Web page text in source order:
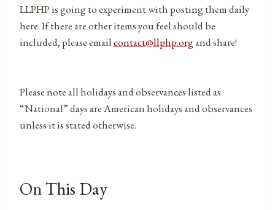
LLPHP is going to experiment with posting them daily
here. If there are other items you feel should be
included, please emailcontact@llphp.organd share!
Please note all holidays and observances listed as
“National” days are American holidays and observances
unless it is stated otherwise.
On This Day